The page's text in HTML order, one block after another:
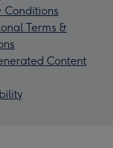
Conditions
Terms &
Content